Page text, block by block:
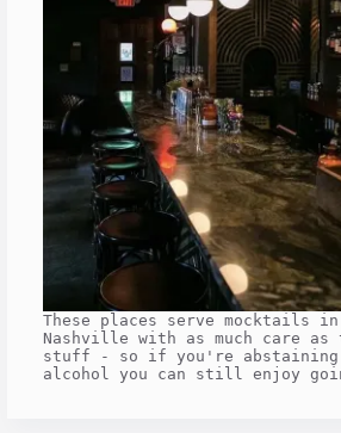
These places serve mocktails in
Nashville with as much care as
stuff - so if you're abstaining
alcohol you can still enjoy